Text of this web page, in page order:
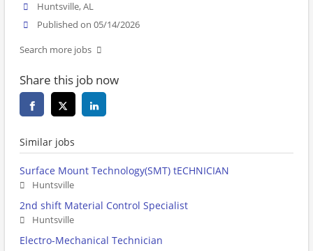
Huntsville, AL
Published on 05/14/2026
Search more jobs
Share this job now
Similar jobs
Surface Mount Technology(SMT) tECHNICIAN
Huntsville
2nd shift Material Control Specialist
Huntsville
Electro-Mechanical Technician